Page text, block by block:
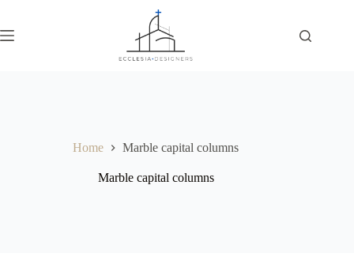
Home Marble capital columns
Marble capital columns